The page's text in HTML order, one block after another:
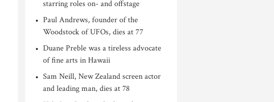
starring roles on- and offstage
Paul Andrews, founder of the
Woodstock of UFOs, dies at 77
Duane Preble was a tireless advocate
of fine arts in Hawaii
Sam Neill, New Zealand screen actor
and leading man, dies at 78